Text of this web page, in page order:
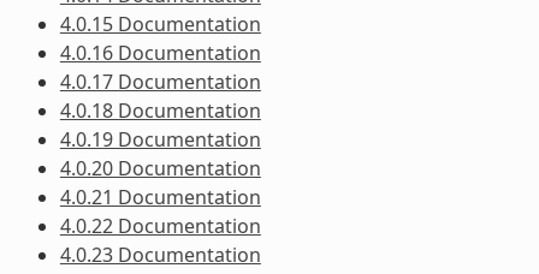
4.0.15 Documentation
4.0.16 Documentation
4.0.17 Documentation
4.0.18 Documentation
4.0.19 Documentation
4.0.20 Documentation
4.0.21 Documentation
4.0.22 Documentation
4.0.23 Documentation